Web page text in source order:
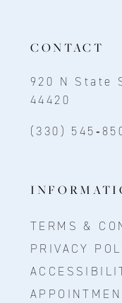
CONTACT
920 N State
44420
(330)
TERMS &
PRIVACY